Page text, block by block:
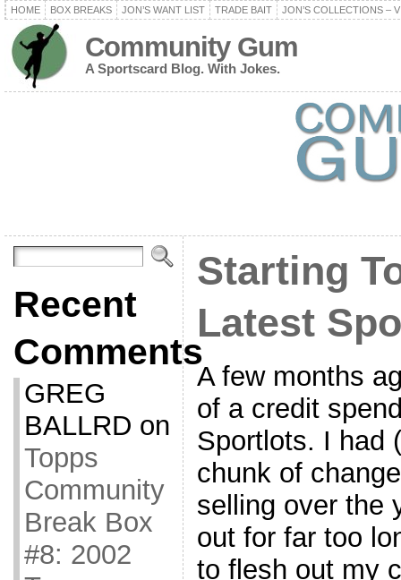
HOME BOX BREAKS JON’S WANT LIST TRADE BAIT JON’S COLLECTIONS –
Community Gum
A Sportscard Blog. With Jokes.
Recent
Comments
GREG
BALLRD on
Topps
Community
Break Box
#8: 2002
Starting
Latest
A few months
of a credit
Sportlots. I had
chunk of
selling over the
out for far too
to flesh out my